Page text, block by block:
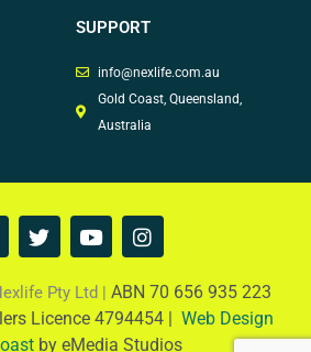
SUPPORT
info@nexlife.com.au
Gold Coast, Queensland,
Australia
T
w
t
t
e
Y
o
t
u
b
I
n
t
a
g
Pty Ltd | ABN 70 656 935 223
Licence 4794454 | Web Design
by eMedia Studios